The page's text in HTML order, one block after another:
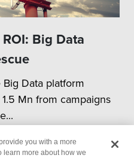
Big Data
Data platform
Mn from campaigns
you with a more
learn more about how we